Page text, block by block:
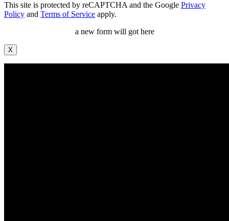
This site is protected by reCAPTCHA and the Google Privacy
Policy and Terms of Service apply.
a new form will got here
X